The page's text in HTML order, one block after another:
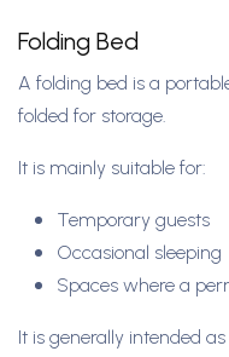
Folding Bed
A folding bed is a
folded for storage.
It is mainly suitable for:
Temporary guests
Occasional sleeping
Spaces where a
It is generally intended